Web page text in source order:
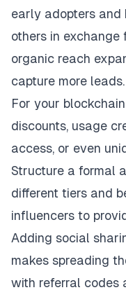
early adopters and
others in
organic reach
capture more leads.
For your
discounts, usage
access, or even
Structure a formal
different tiers and
influencers to
Adding social
makes spreading
with referral codes